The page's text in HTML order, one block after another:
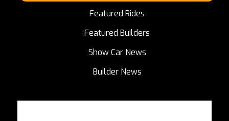
Featured Rides
Featured Builders
Show Car News
Builder News